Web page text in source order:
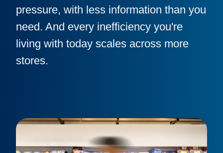
pressure, with less information than you
need. And every inefficiency you're
living with today scales across more
stores.